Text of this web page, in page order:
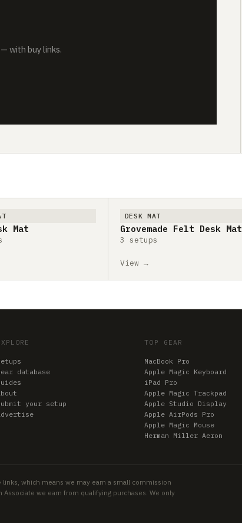
with buy links.
Mat
DESK MAT
Grovemade Felt Desk Mat
3 setups
View →
database
your setup
TOP GEAR
MacBook Pro
Apple Magic Keyboard
iPad Pro
Apple Magic Trackpad
Apple Studio Display
Apple AirPods Pro
Apple Magic Mouse
Herman Miller Aeron
which means we may earn a small commission
we earn from qualifying purchases. We only